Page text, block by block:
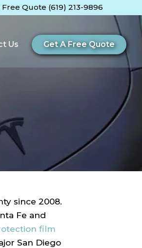
Quote (619) 213-9896
Us Get A Free Quote
since 2008.
Fe and
film
San Diego